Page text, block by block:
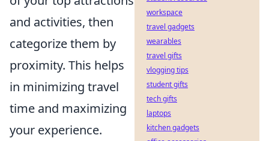
and activities, then
categorize them by
proximity. This helps
in minimizing travel
time and maximizing
your experience.
workspace
travel gadgets
wearables
travel gifts
vlogging tips
student gifts
tech gifts
laptops
kitchen gadgets